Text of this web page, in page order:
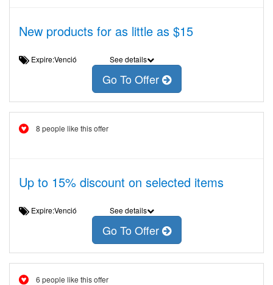
New products for as little as $15
Expire:Venció See details
Go To Offer
8 people like this offer
Up to 15% discount on selected items
Expire:Venció See details
Go To Offer
6 people like this offer